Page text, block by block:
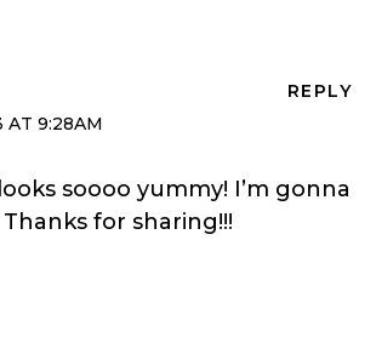
REPLY
AT 9:28AM
soooo yummy! I’m gonna
for sharing!!!